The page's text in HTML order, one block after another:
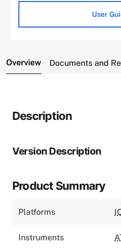
User
Overview Documents and
Description
Version Description
Product Summary
Platforms
Instruments